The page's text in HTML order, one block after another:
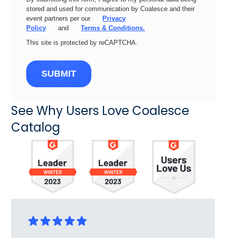
stored and used for communication by Coalesce and their
event partners per our
Privacy
Policy
and
Terms & Conditions.
This site is protected by reCAPTCHA.
SUBMIT
See Why Users Love Coalesce
Catalog